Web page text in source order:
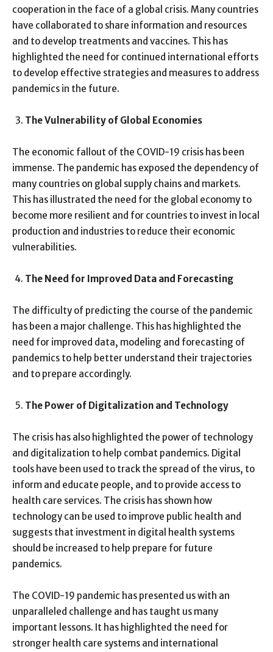
cooperation in the face of a global crisis. Many countries
have collaborated to share information and resources
and to develop treatments and vaccines. This has
highlighted the need for continued international efforts
to develop effective strategies and measures to address
pandemics in the future.
The Vulnerability of Global Economies
The economic fallout of the COVID-19 crisis has been
immense. The pandemic has exposed the dependency of
many countries on global supply chains and markets.
This has illustrated the need for the global economy to
become more resilient and for countries to invest in local
production and industries to reduce their economic
vulnerabilities.
The Need for Improved Data and Forecasting
The difficulty of predicting the course of the pandemic
has been a major challenge. This has highlighted the
need for improved data, modeling and forecasting of
pandemics to help better understand their trajectories
and to prepare accordingly.
The Power of Digitalization and Technology
The crisis has also highlighted the power of technology
and digitalization to help combat pandemics. Digital
tools have been used to track the spread of the virus, to
inform and educate people, and to provide access to
health care services. The crisis has shown how
technology can be used to improve public health and
suggests that investment in digital health systems
should be increased to help prepare for future
pandemics.
The COVID-19 pandemic has presented us with an
unparalleled challenge and has taught us many
important lessons. It has highlighted the need for
stronger health care systems and international